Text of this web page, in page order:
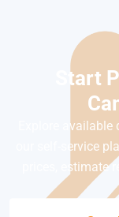
Start
Explore
our self-service
prices, estimate